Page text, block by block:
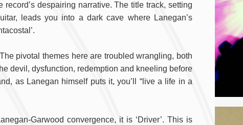
despairing narrative. The title track, setting
leads you into a dark cave where Lanegan’s
pivotal themes here are troubled wrangling, both
devil, dysfunction, redemption and kneeling before
as Lanegan himself puts it, you’ll “live a life in a
Garwood convergence, it is ‘Driver’. This is